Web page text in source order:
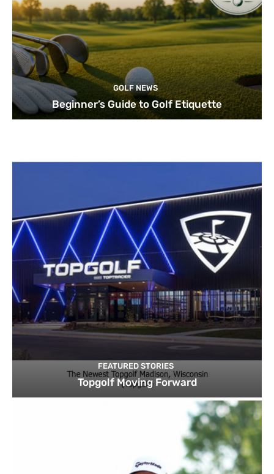
GOLF NEWS
Beginner’s Guide to Golf Etiquette
FEATURED STORIES
Topgolf Moving Forward